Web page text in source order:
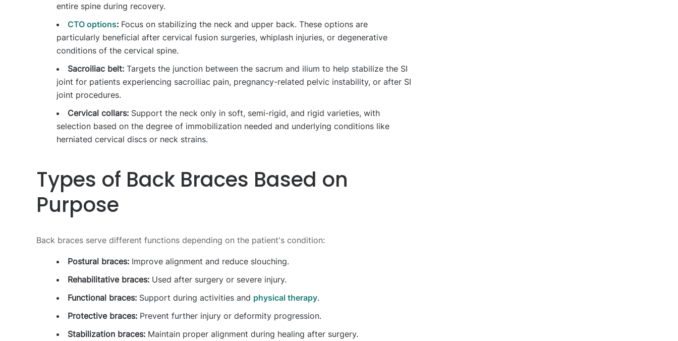
entire spine during recovery.
CTO options: Focus on stabilizing the neck and upper back. These options are
particularly beneficial after cervical fusion surgeries, whiplash injuries, or degenerative
conditions of the cervical spine.
Sacroiliac belt: Targets the junction between the sacrum and ilium to help stabilize the SI
joint for patients experiencing sacroiliac pain, pregnancy-related pelvic instability, or after SI
joint procedures.
Cervical collars: Support the neck only in soft, semi-rigid, and rigid varieties, with
selection based on the degree of immobilization needed and underlying conditions like
herniated cervical discs or neck strains.
Types of Back Braces Based on
Purpose
Back braces serve different functions depending on the patient's condition:
Postural braces: Improve alignment and reduce slouching.
Rehabilitative braces: Used after surgery or severe injury.
Functional braces: Support during activities and physical therapy.
Protective braces: Prevent further injury or deformity progression.
Stabilization braces: Maintain proper alignment during healing after surgery.